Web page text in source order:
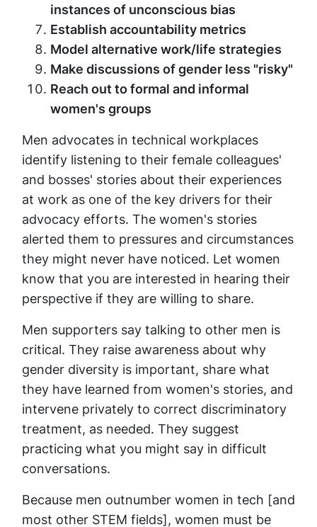
instances of unconscious bias
Establish accountability metrics
Model alternative work/life strategies
Make discussions of gender less "risky"
Reach out to formal and informal
women's groups
Men advocates in technical workplaces
identify listening to their female colleagues'
and bosses' stories about their experiences
at work as one of the key drivers for their
advocacy efforts. The women's stories
alerted them to pressures and circumstances
they might never have noticed. Let women
know that you are interested in hearing their
perspective if they are willing to share.
Men supporters say talking to other men is
critical. They raise awareness about why
gender diversity is important, share what
they have learned from women's stories, and
intervene privately to correct discriminatory
treatment, as needed. They suggest
practicing what you might say in difficult
conversations.
Because men outnumber women in tech [and
most other STEM fields], women must be